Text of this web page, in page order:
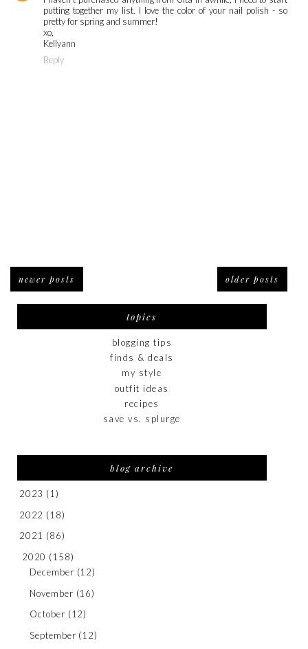
putting together my list. I love the color of your nail polish - so
pretty for spring and summer!
xo,
Kellyann
Reply
newer posts older posts
topics
blogging tips
finds & deals
my style
outfit ideas
recipes
save vs. splurge
blog archive
2023 (1)
2022 (18)
2021 (86)
2020 (158)
December (12)
November (16)
October (12)
September (12)